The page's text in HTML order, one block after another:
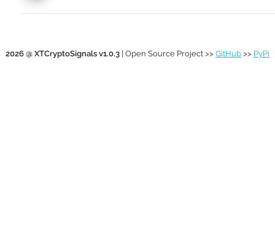
2026 @ XTCryptoSignals v1.0.3 | Open Source Project >> GitHub >> PyPi